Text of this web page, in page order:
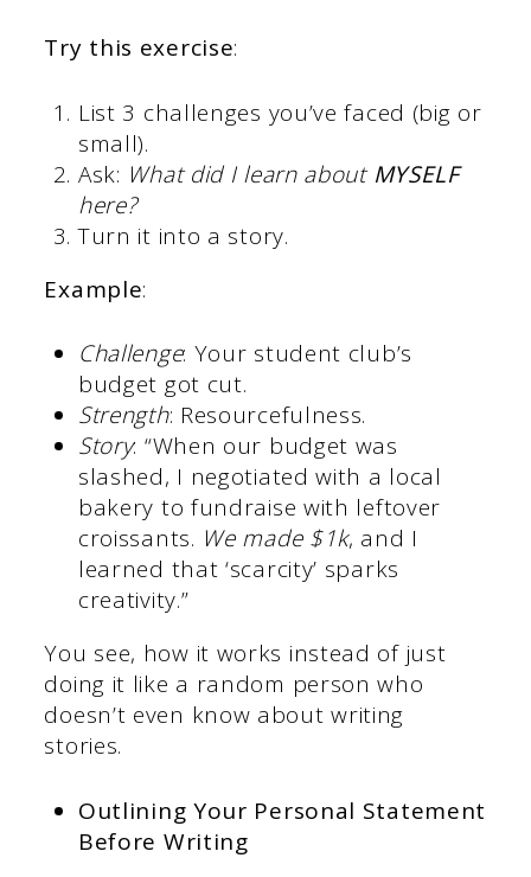
Try this exercise:
List 3 challenges you’ve faced (big or
small).
Ask: What did I learn aboutMYSELF
here?
Turn it into a story.
Example:
Challenge: Your student club’s
budget got cut.
Strength: Resourcefulness.
Story: “When our budget was
slashed, I negotiated with a local
bakery to fundraise with leftover
croissants. We made $1k, and I
learned that ‘scarcity’ sparks
creativity.”
You see, how it works instead of just
doing it like a random person who
doesn’t even know about writing
stories.
Outlining Your Personal Statement
Before Writing